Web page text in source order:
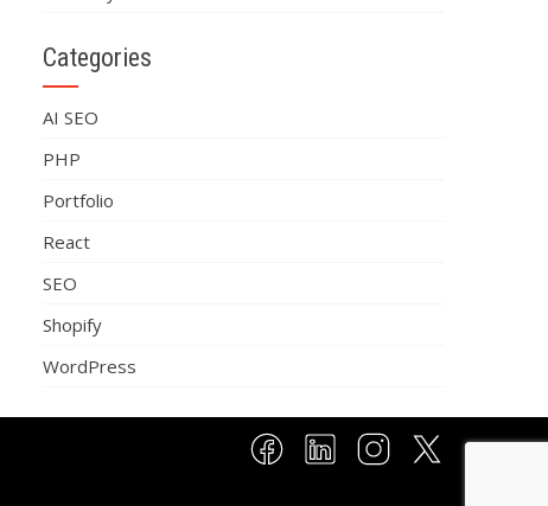
Categories
AI SEO
PHP
Portfolio
React
SEO
Shopify
WordPress